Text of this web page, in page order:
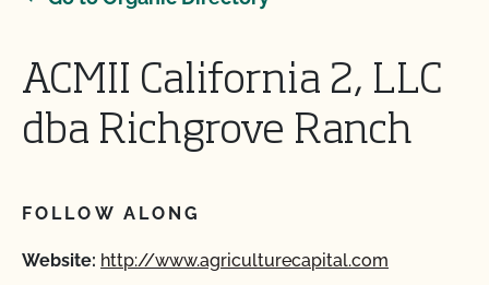
ACMII California 2, LLC
dba Richgrove Ranch
FOLLOW ALONG
Website: http://www.agriculturecapital.com